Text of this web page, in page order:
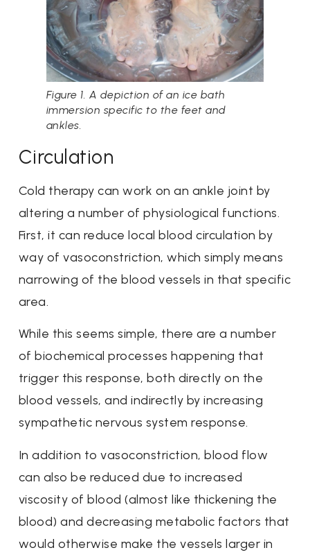
Figure 1. A depiction of an ice bath
immersion specific to the feet and
ankles.
Circulation
Cold therapy can work on an ankle joint by
altering a number of physiological functions.
First, it can reduce local blood circulation by
way of vasoconstriction, which simply means
narrowing of the blood vessels in that specific
area.
While this seems simple, there are a number
of biochemical processes happening that
trigger this response, both directly on the
blood vessels, and indirectly by increasing
sympathetic nervous system response.
In addition to vasoconstriction, blood flow
can also be reduced due to increased
viscosity of blood (almost like thickening the
blood) and decreasing metabolic factors that
would otherwise make the vessels larger in